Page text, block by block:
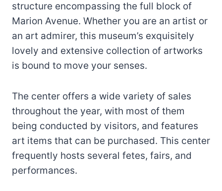
structure encompassing the full block of
Marion Avenue. Whether you are an artist or
an art admirer, this museum’s exquisitely
lovely and extensive collection of artworks
is bound to move your senses.
The center offers a wide variety of sales
throughout the year, with most of them
being conducted by visitors, and features
art items that can be purchased. This center
frequently hosts several fetes, fairs, and
performances.